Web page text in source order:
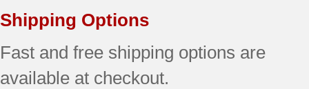
Shipping Options
Fast and free shipping options are
available at checkout.